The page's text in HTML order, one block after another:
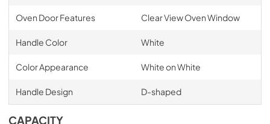
Oven Door Features Clear View Oven Window
Handle Color White
Color Appearance White on White
Handle Design D-shaped
CAPACITY